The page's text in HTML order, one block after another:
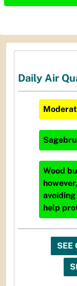
Daily Air
Wood
help
SEE